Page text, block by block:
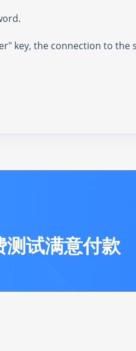
key, the connection to
测试满意付款